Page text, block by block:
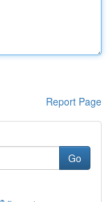
Report Page
Go